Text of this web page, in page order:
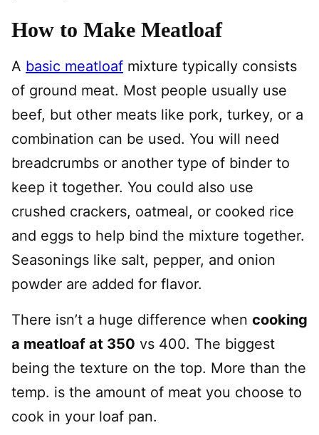
How to Make Meatloaf
A basic meatloaf mixture typically consists
of ground meat. Most people usually use
beef, but other meats like pork, turkey, or a
combination can be used. You will need
breadcrumbs or another type of binder to
keep it together. You could also use
crushed crackers, oatmeal, or cooked rice
and eggs to help bind the mixture together.
Seasonings like salt, pepper, and onion
powder are added for flavor.
There isn’t a huge difference when cooking
a meatloaf at 350 vs 400. The biggest
being the texture on the top. More than the
temp. is the amount of meat you choose to
cook in your loaf pan.